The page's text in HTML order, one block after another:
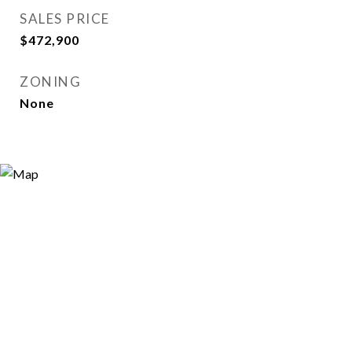
SALES PRICE
$472,900
ZONING
None